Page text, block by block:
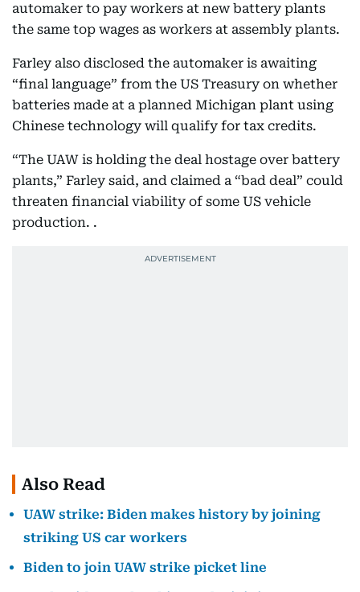
automaker to pay workers at new battery plants
the same top wages as workers at assembly plants.
Farley also disclosed the automaker is awaiting
“final language” from the US Treasury on whether
batteries made at a planned Michigan plant using
Chinese technology will qualify for tax credits.
“The UAW is holding the deal hostage over battery
plants,” Farley said, and claimed a “bad deal” could
threaten financial viability of some US vehicle
production. .
Also Read
UAW strike: Biden makes history by joining
striking US car workers
Biden to join UAW strike picket line